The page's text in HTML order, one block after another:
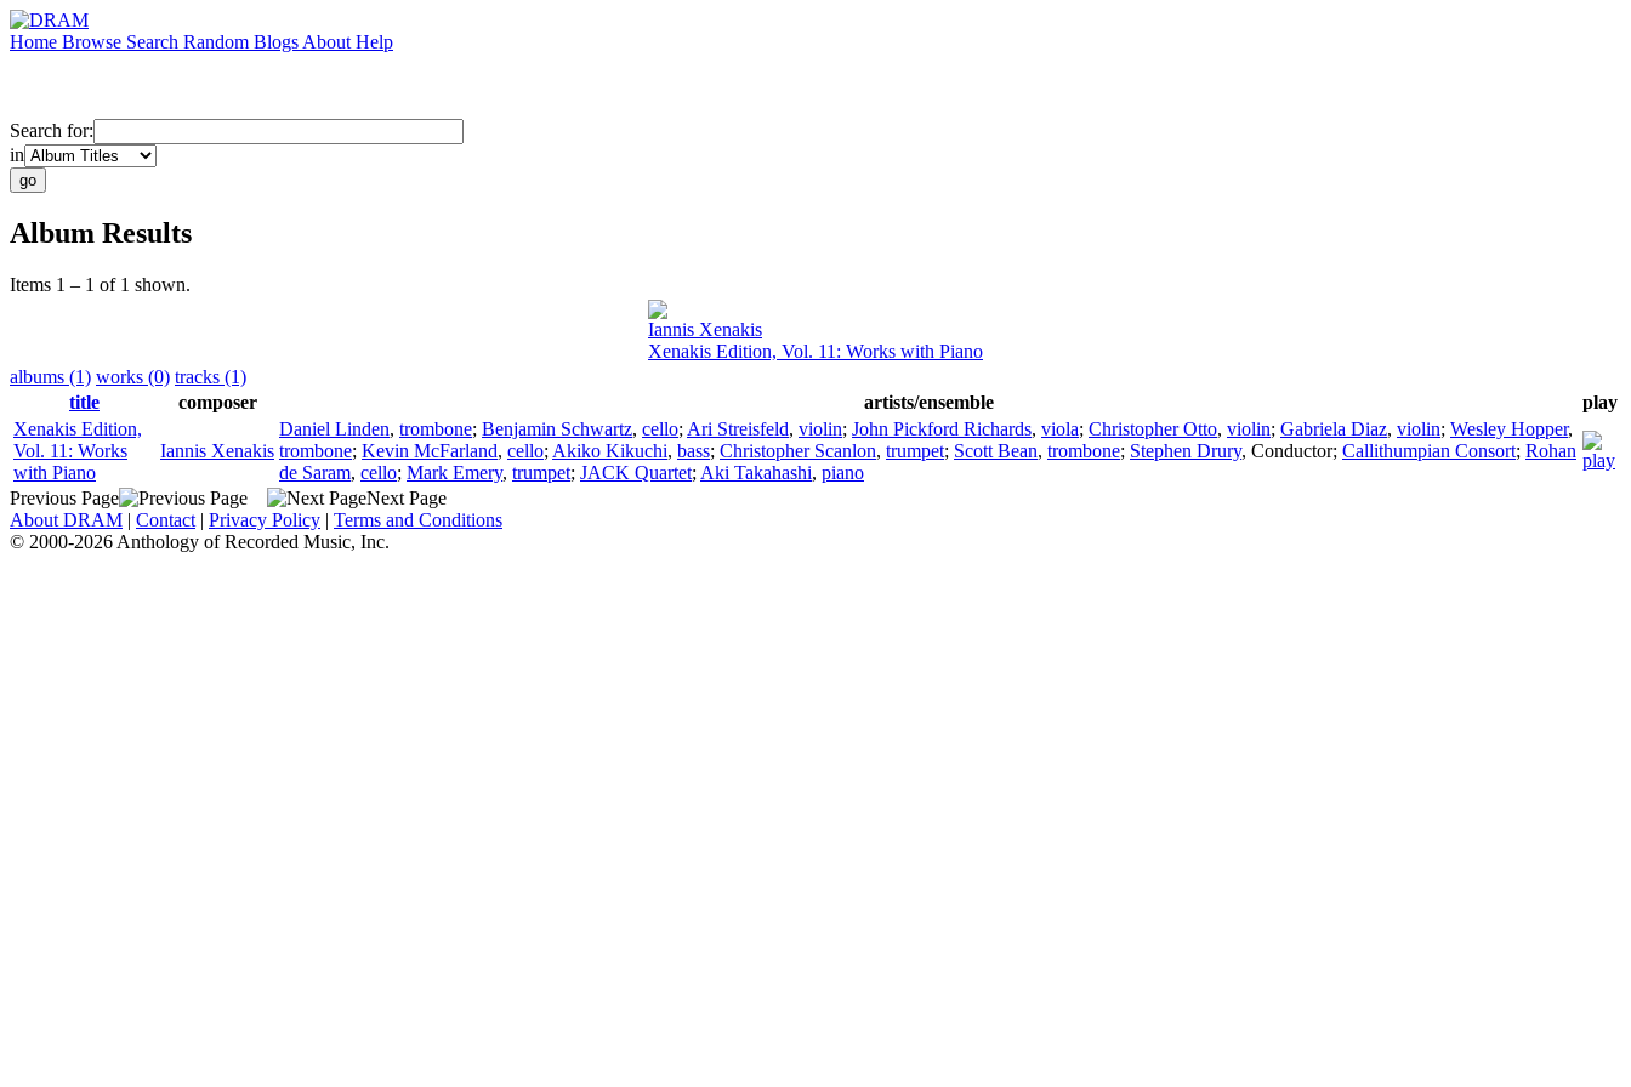
Home Browse Search Random Blogs About Help
Search for:
in
Album Results
Items 1 – 1 of 1 shown.
Iannis Xenakis
Xenakis Edition, Vol. 11: Works with Piano
albums (1) works (0) tracks (1)
title
composer artists/ensemble
play
Xenakis Edition,
Vol. 11: Works
with Piano
Iannis Xenakis
Daniel Linden, trombone; Benjamin Schwartz, cello; Ari Streisfeld, violin; John Pickford Richards, viola; Christopher Otto, violin; Gabriela Diaz, violin; Wesley Hopper,
trombone; Kevin McFarland, cello; Akiko Kikuchi, bass; Christopher Scanlon, trumpet; Scott Bean, trombone; Stephen Drury, Conductor; Callithumpian Consort; Rohan
de Saram, cello; Mark Emery, trumpet; JACK Quartet; Aki Takahashi, piano
Previous Page
Next Page
About DRAM | Contact | Privacy Policy | Terms and Conditions
© 2000-2026 Anthology of Recorded Music, Inc.